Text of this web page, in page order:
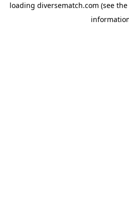
loading diversematch.com (see the